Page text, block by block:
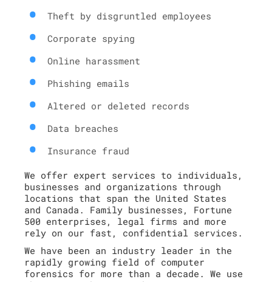
Theft by disgruntled employees
Corporate spying
Online harassment
Phishing emails
Altered or deleted records
Data breaches
Insurance fraud
We offer expert services to individuals,
businesses and organizations through
locations that span the United States
and Canada. Family businesses, Fortune
500 enterprises, legal firms and more
rely on our fast, confidential services.
We have been an industry leader in the
rapidly growing field of computer
forensics for more than a decade. We use